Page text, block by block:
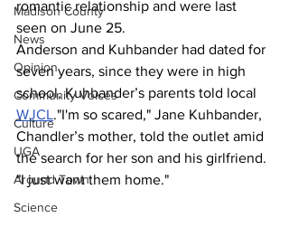
Madison County
News
Opinion
Community Voices
Culture
UGA
Around Town
Science
romantic relationship and were last
seen on June 25.
Anderson and Kuhbander had dated for
seven years, since they were in high
school, Kuhbander’s parents told local
WJCL."I'm so scared," Jane Kuhbander,
Chandler’s mother, told the outlet amid
the search for her son and his girlfriend.
"I just want them home."